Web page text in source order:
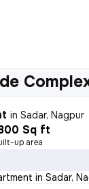
inSadar, Nagpur
Sq ft
up area
in Sadar,